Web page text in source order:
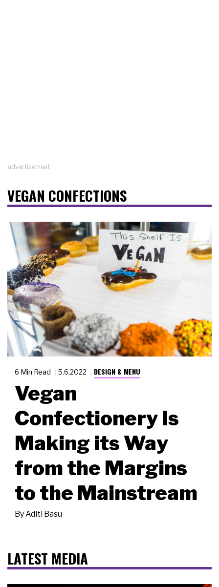
advertisement
VEGAN CONFECTIONS
6 Min Read 5.6.2022 DESIGN & MENU
Vegan
Confectionery Is
Making its Way
from the Margins
to the Mainstream
ByAditi Basu
LATEST MEDIA